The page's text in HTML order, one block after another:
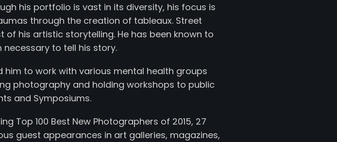
his portfolio is vast in its diversity, his focus is
through the creation of tableaux. Street
his artistic storytelling. He has been known to
to tell his story.
him to work with various mental health groups
photography and holding workshops to public
and Symposiums.
Top 100 Best New Photographers of 2015, 27
guest appearances in art galleries, magazines,